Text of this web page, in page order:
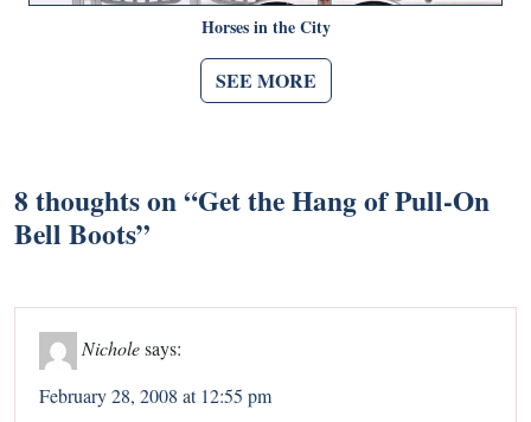
Horses in the City
SEE MORE
8 thoughts on “Get the Hang of Pull-On
Bell Boots”
Nicholesays:
February 28, 2008 at 12:55 pm